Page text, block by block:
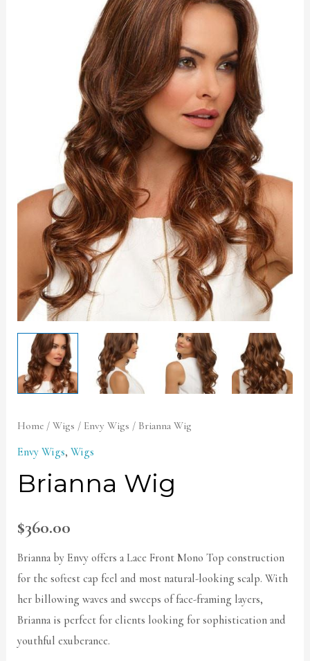
Home /Wigs / Envy Wigs / Brianna Wig
Envy Wigs,Wigs
Brianna Wig
$360.00
Brianna by Envy offers a Lace Front Mono Top construction
for the softest cap feel and most natural-looking scalp. With
her billowing waves and sweeps of face-framing layers,
Brianna is perfect for clients looking for sophistication and
youthful exuberance.